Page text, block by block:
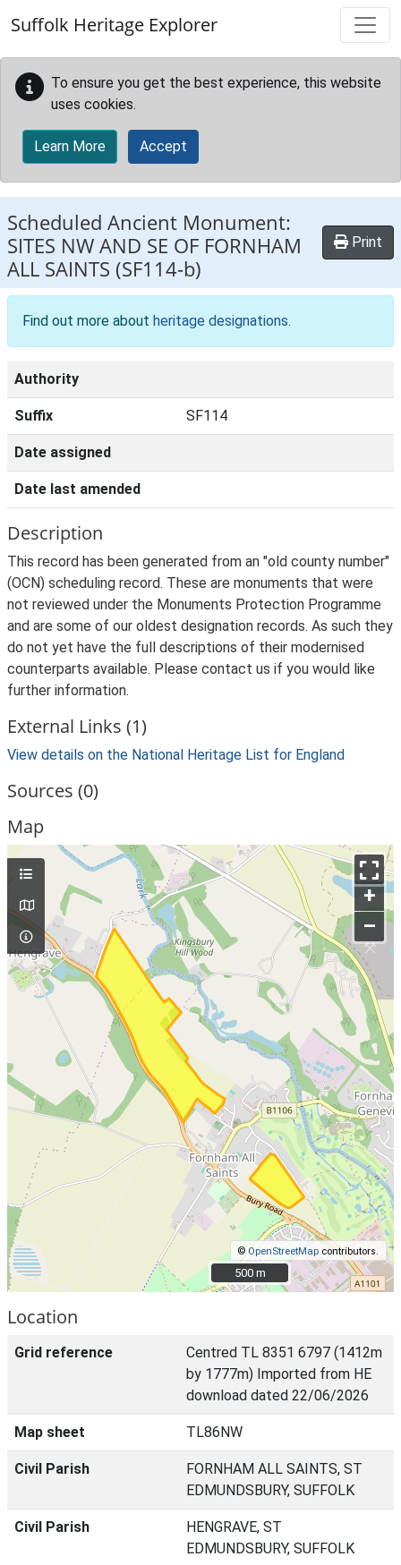
Suffolk Heritage Explorer
To ensure you get the best experience, this website
uses cookies.
Learn More Accept
Scheduled Ancient Monument:
SITES NW AND SE OF FORNHAM
ALL SAINTS (SF114-b)
Print
Find out more about heritage designations.
Authority
Suffix SF114
Date assigned
Date last amended
Description
This record has been generated from an "old county number"
(OCN) scheduling record. These are monuments that were
not reviewed under the Monuments Protection Programme
and are some of our oldest designation records. As such they
do not yet have the full descriptions of their modernised
counterparts available. Please contact us if you would like
further information.
External Links (1)
View details on the National Heritage List for England
Sources (0)
Map
+
–
© OpenStreetMap contributors.
500 m
500 m
Location
Grid reference
Centred TL 8351 6797 (1412m
by 1777m) Imported from HE
download dated 22/06/2026
Map sheet TL86NW
Civil Parish
FORNHAM ALL SAINTS, ST
EDMUNDSBURY, SUFFOLK
Civil Parish
HENGRAVE, ST
EDMUNDSBURY, SUFFOLK